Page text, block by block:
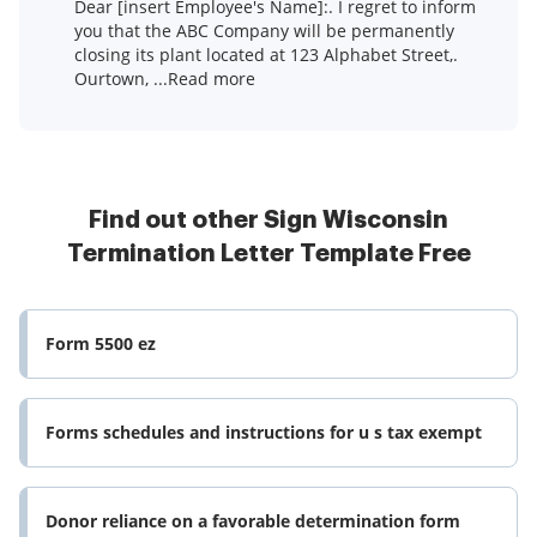
Dear [insert Employee's Name]:. I regret to inform
you that the ABC Company will be permanently
closing its plant located at 123 Alphabet Street,.
Ourtown, ...Read more
Find out other Sign Wisconsin
Termination Letter Template Free
Form 5500 ez
Forms schedules and instructions for u s tax exempt
Donor reliance on a favorable determination form